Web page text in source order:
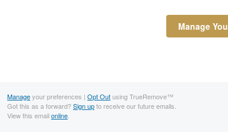
Manage
Manageyour preferences | Opt Outusing TrueRemove™
Got this as a forward?Sign upto receive our future emails.
View this emailonline